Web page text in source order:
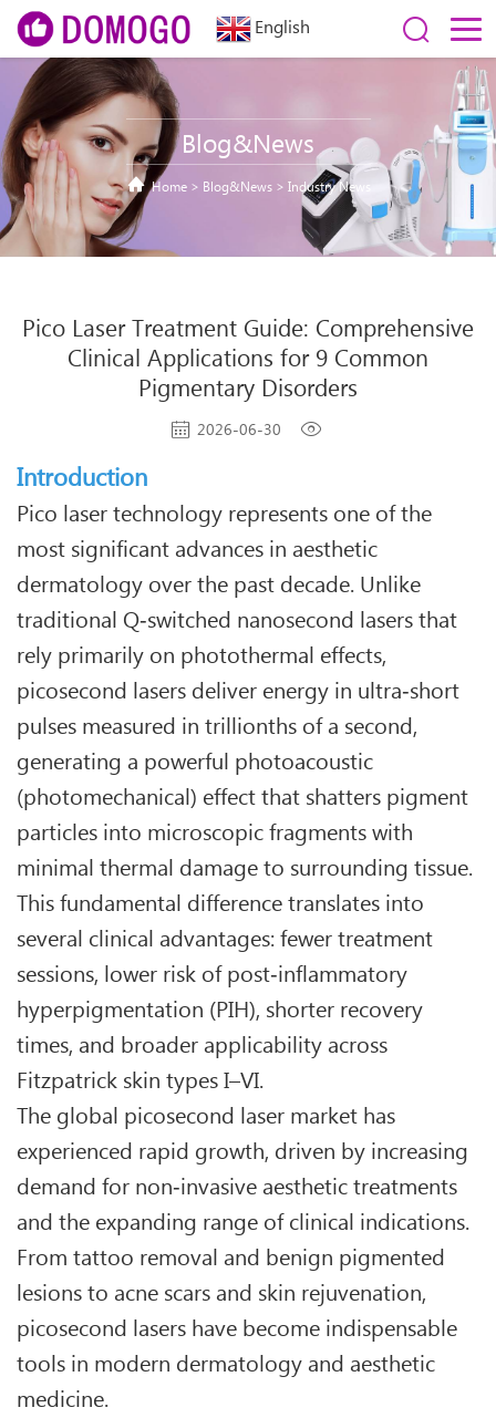
English
Blog&News
Home> Blog&News> Industry News
Pico Laser Treatment Guide: Comprehensive
Clinical Applications for 9 Common
Pigmentary Disorders
2026-06-30
Introduction
Pico laser technology represents one of the
most significant advances in aesthetic
dermatology over the past decade. Unlike
traditional Q‑switched nanosecond lasers that
rely primarily on photothermal effects,
picosecond lasers deliver energy in ultra‑short
pulses measured in trillionths of a second,
generating a powerful photoacoustic
(photomechanical) effect that shatters pigment
particles into microscopic fragments with
minimal thermal damage to surrounding tissue.
This fundamental difference translates into
several clinical advantages: fewer treatment
sessions, lower risk of post‑inflammatory
hyperpigmentation (PIH), shorter recovery
times, and broader applicability across
Fitzpatrick skin types I–VI.
The global picosecond laser market has
experienced rapid growth, driven by increasing
demand for non‑invasive aesthetic treatments
and the expanding range of clinical indications.
From tattoo removal and benign pigmented
lesions to acne scars and skin rejuvenation,
picosecond lasers have become indispensable
tools in modern dermatology and aesthetic
medicine.